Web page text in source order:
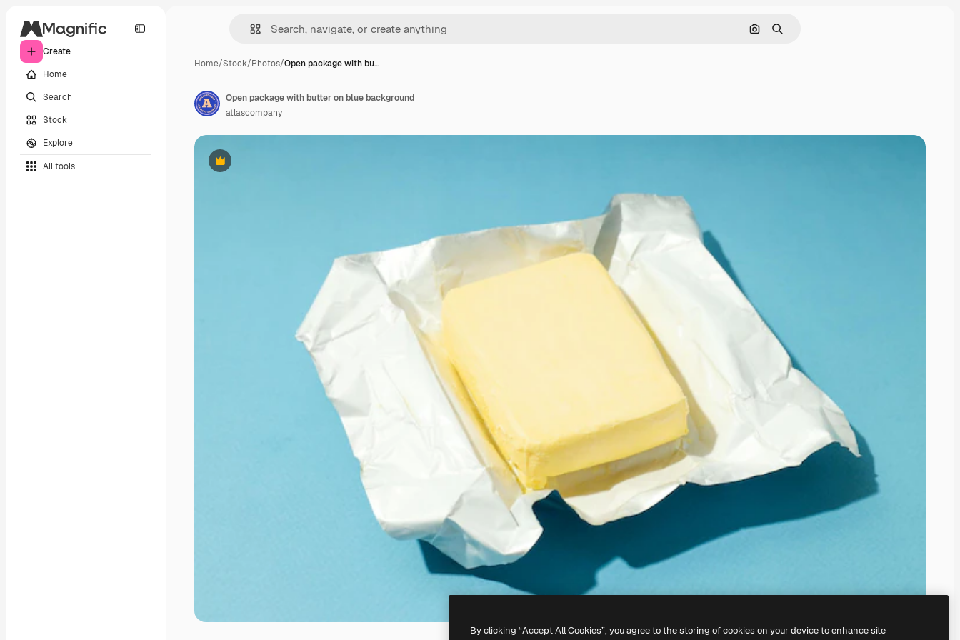
Create
Home
Search
Stock
Explore
All tools
Search by image
Search
Home/Stock/Photos/Open package with bu…
Premium
Open package with butter on blue background
atlascompany
By clicking “Accept All Cookies”, you agree to the storing of cookies on your device to enhance site